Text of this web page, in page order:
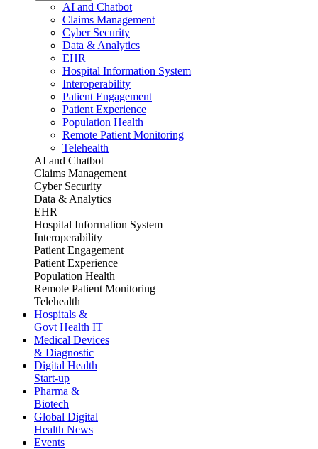
AI and Chatbot
Claims Management
Cyber Security
Data & Analytics
EHR
Hospital Information System
Interoperability
Patient Engagement
Patient Experience
Population Health
Remote Patient Monitoring
Telehealth
AI and Chatbot
Claims Management
Cyber Security
Data & Analytics
EHR
Hospital Information System
Interoperability
Patient Engagement
Patient Experience
Population Health
Remote Patient Monitoring
Telehealth
Hospitals &
Govt Health IT
Medical Devices
& Diagnostic
Digital Health
Start-up
Pharma &
Biotech
Global Digital
Health News
Events